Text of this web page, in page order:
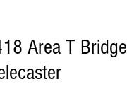
Area T Bridge